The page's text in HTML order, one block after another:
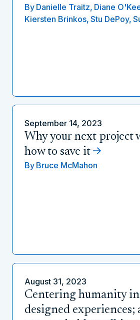
By Danielle Traitz, Diane
Kiersten Brinkos, Stu DePoy,
September 14, 2023
Why your next project
how to save it
By Bruce McMahon
August 31, 2023
Centering humanity
designed experiences;